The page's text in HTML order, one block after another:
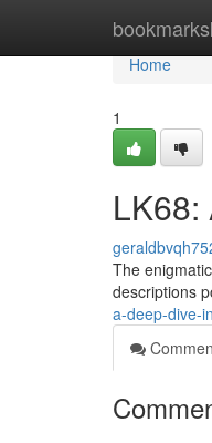
Home
Home
1
LK68:
The
descriptions
a-deep-dive-